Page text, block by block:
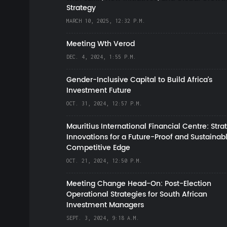
Strategy
MARCH 10, 2025, 12:32 P.M.
Meeting Wth Verod
DEC. 4, 2024, 1:55 P.M.
Gender-Inclusive Capital to Build Africa's
Investment Future
OCT. 31, 2024, 12:57 P.M.
Mauritius International Financial Centre:
Innovations for a Future-Proof and
Competitive Edge
OCT. 21, 2024, 12:50 P.M.
Meeting Change Head-On: Post-Election
Operational Strategies for South African
Investment Managers
SEPT. 3, 2024, 9:18 A.M.